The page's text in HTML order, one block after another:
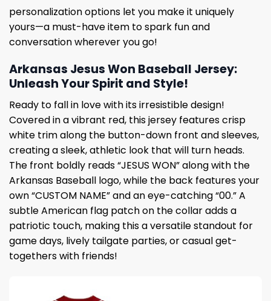
personalization options let you make it uniquely
yours—a must-have item to spark fun and
conversation wherever you go!
Arkansas Jesus Won Baseball Jersey:
Unleash Your Spirit and Style!
Ready to fall in love with its irresistible design!
Covered in a vibrant red, this jersey features crisp
white trim along the button-down front and sleeves,
creating a sleek, athletic look that will turn heads.
The front boldly reads “JESUS ​​​​​​WON” along with the
Arkansas Baseball logo, while the back features your
own “CUSTOM NAME” and an eye-catching “00.” A
subtle American flag patch on the collar adds a
patriotic touch, making this a versatile standout for
game days, lively tailgate parties, or casual get-
togethers with friends!